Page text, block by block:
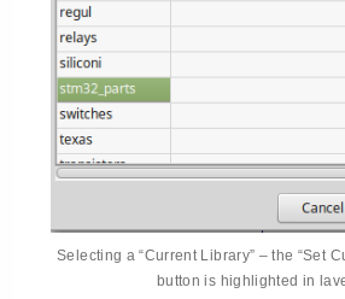
Selecting a “Current Library” – the “Set
button is highlighted in